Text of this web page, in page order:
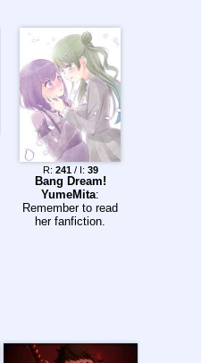
R: 241/ I: 39
Bang Dream!
YumeMita:
Remember to read
her fanfiction.